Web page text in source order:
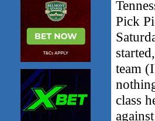
Pick
team
class